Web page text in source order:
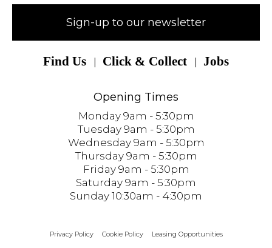
Sign-up to our newsletter
Find Us Click & Collect Jobs
Opening Times
Monday 9am - 5:30pm
Tuesday 9am - 5:30pm
Wednesday 9am - 5:30pm
Thursday 9am - 5:30pm
Friday 9am - 5:30pm
Saturday 9am - 5:30pm
Sunday 10:30am - 4:30pm
Privacy Policy Cookie Policy Leasing Opportunities